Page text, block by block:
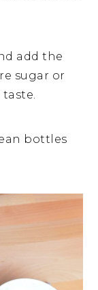
add the
sugar or
bottles